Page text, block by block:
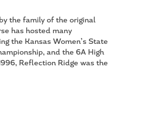
the family of the original
has hosted many
the Kansas Women’s State
and the 6A High
Reflection Ridge was the